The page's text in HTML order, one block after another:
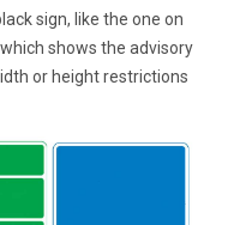
sign, like the one on
shows the advisory
or height restrictions